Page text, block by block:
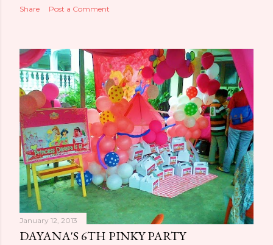
Share Post a Comment
January 12, 2013
DAYANA'S 6TH PINKY PARTY